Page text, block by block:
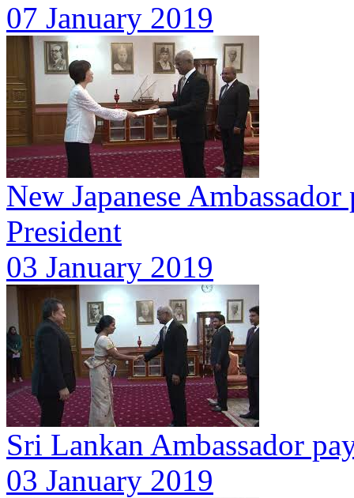
07 January 2019
New Japanese
President
03 January 2019
Sri Lankan Ambassador
03 January 2019